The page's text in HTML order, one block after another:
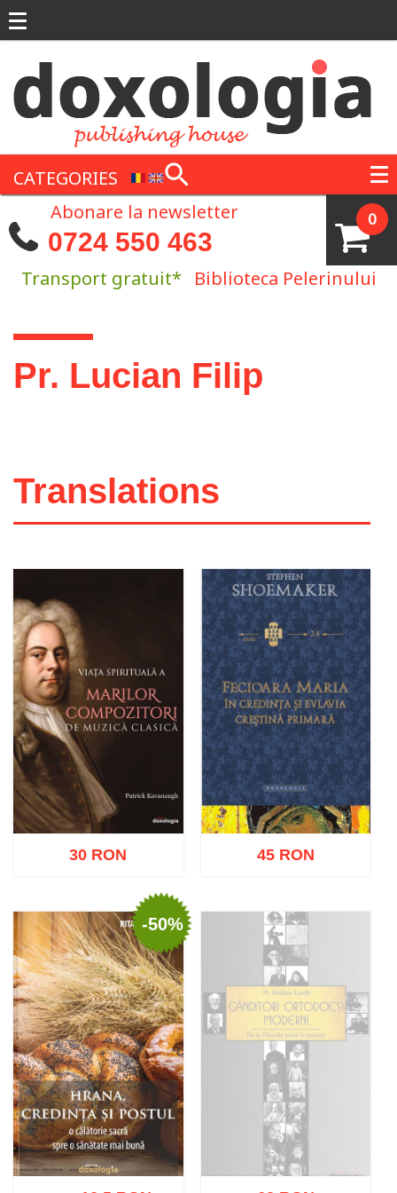
CATEGORIES
0
Abonare la newsletter
0724 550 463
Transport gratuit* Biblioteca Pelerinului
You are here
Pr. Lucian Filip
Translations
Add to cart Add to wish list
30 RON
Add to cart Add to wish list
45 RON
-50%